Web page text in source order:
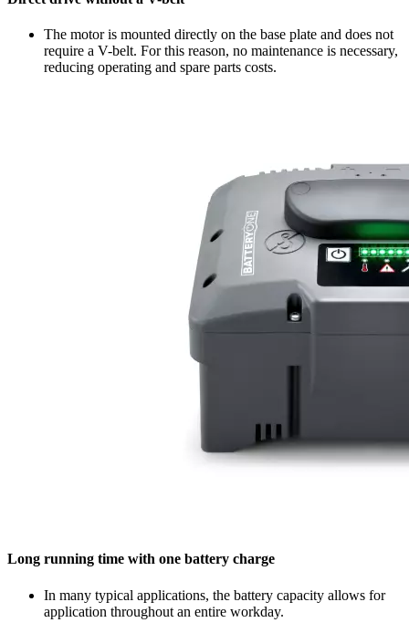
The motor is mounted directly on the base plate and does not
require a V-belt. For this reason, no maintenance is necessary,
reducing operating and spare parts costs.
Long running time with one battery charge
In many typical applications, the battery capacity allows for
application throughout an entire workday.